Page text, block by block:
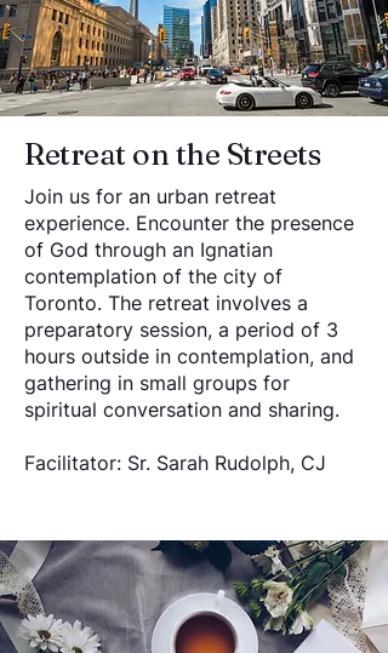
Retreat on the Streets
Join us for an urban retreat
experience. Encounter the presence
of God through an Ignatian
contemplation of the city of
Toronto. The retreat involves a
preparatory session, a period of 3
hours outside in contemplation, and
gathering in small groups for
spiritual conversation and sharing.
Facilitator: Sr. Sarah Rudolph, CJ